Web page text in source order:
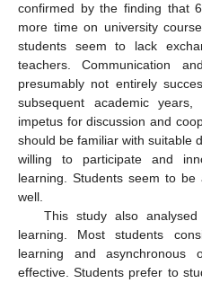
confirmed by the finding that
more time on university
students seem to lack
teachers. Communication
presumably not entirely
subsequent academic
impetus for discussion and
should be familiar with suitable
willing to participate and
learning. Students seem to
well.
This study also
learning. Most students
learning and
effective. Students prefer to